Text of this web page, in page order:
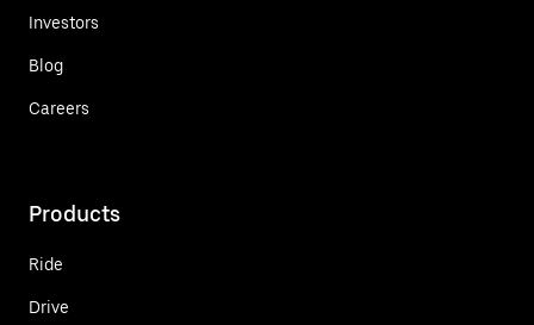
Investors
Blog
Careers
Products
Ride
Drive